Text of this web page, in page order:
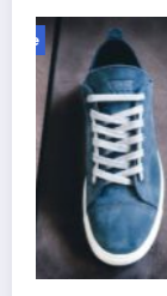
Readers Choice